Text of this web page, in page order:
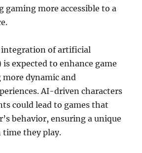
gaming more accessible to a
of artificial
expected to enhance game
dynamic and
AI-driven characters
could lead to games that
behavior, ensuring a unique
time they play.